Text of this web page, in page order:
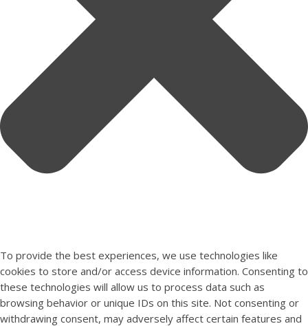
To provide the best experiences, we use technologies like
cookies to store and/or access device information. Consenting to
these technologies will allow us to process data such as
browsing behavior or unique IDs on this site. Not consenting or
withdrawing consent, may adversely affect certain features and